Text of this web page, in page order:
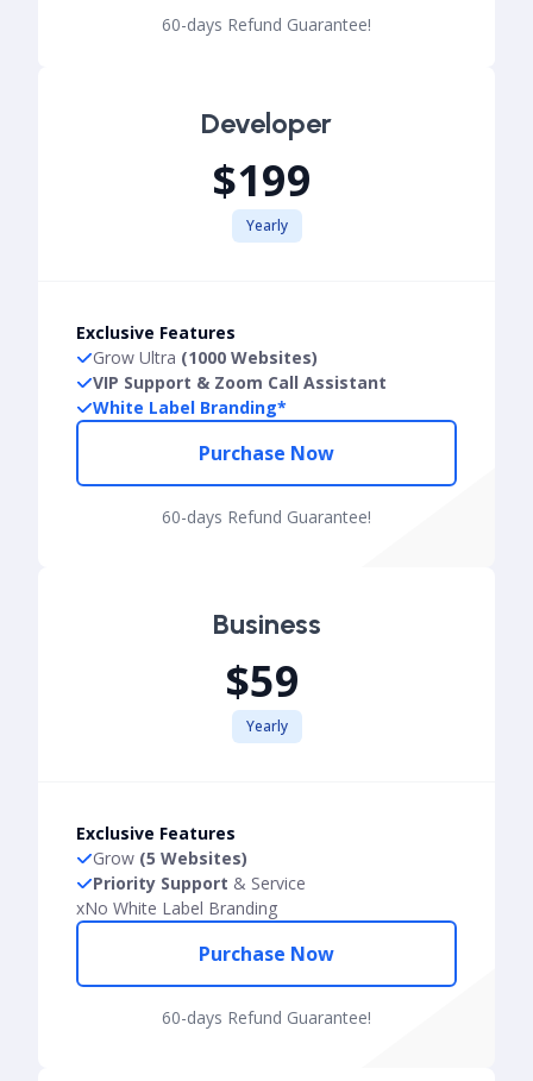
60-days Refund Guarantee!
Developer
$199
Yearly
Exclusive Features
Grow Ultra (1000 Websites)
VIP Support & Zoom Call Assistant
White Label Branding*
Purchase Now
60-days Refund Guarantee!
Business
$59
Yearly
Exclusive Features
Grow (5 Websites)
Priority Support & Service
xNo White Label Branding
Purchase Now
60-days Refund Guarantee!